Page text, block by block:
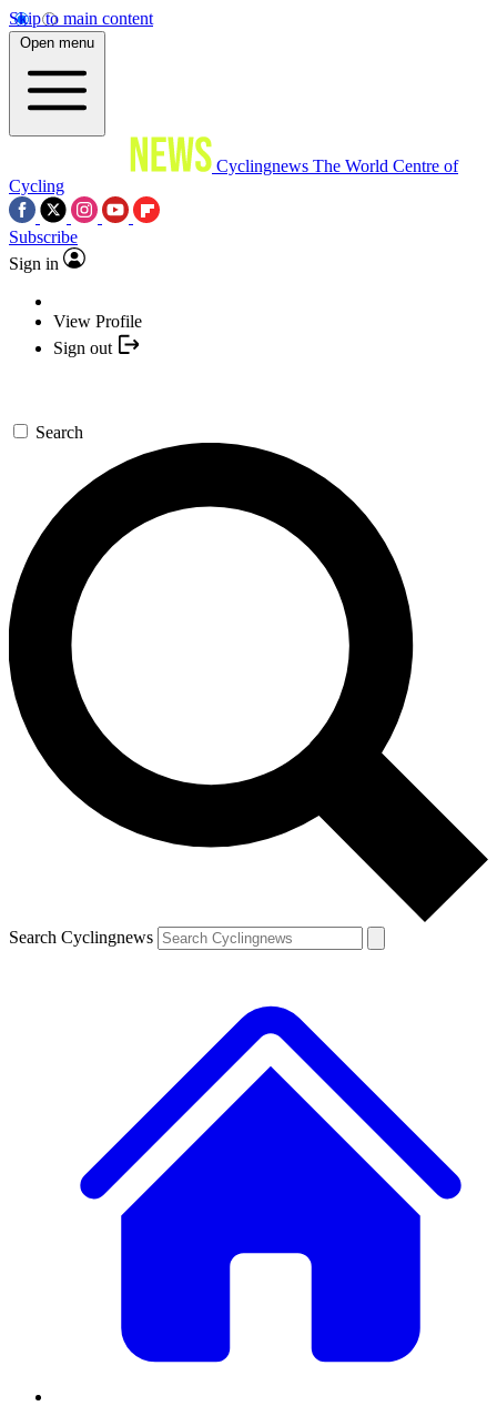
Skip to main content
Open menu
Cyclingnews The World Centre of
Cycling
Subscribe
Sign in
View Profile
Sign out
Search
Search Cyclingnews